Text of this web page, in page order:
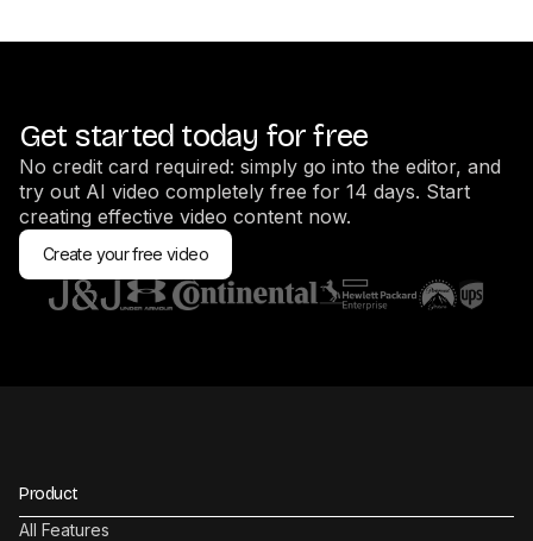
Get started today for free
No credit card required: simply go into the editor, and
try out AI video completely free for 14 days. Start
creating effective video content now.
Create your free video
Product
All Features